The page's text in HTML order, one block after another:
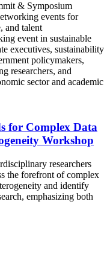
& Symposium
events for
and talent
event in sustainable
executives, sustainability
policymakers,
researchers, and
sector and academic
for Complex Data
Workshop
researchers
the forefront of complex
and identify
emphasizing both